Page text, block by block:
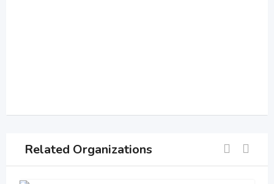
Related Organizations